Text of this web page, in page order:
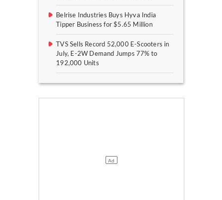
Belrise Industries Buys Hyva India
Tipper Business for $5.65 Million
TVS Sells Record 52,000 E-Scooters in
July, E-2W Demand Jumps 77% to
192,000 Units